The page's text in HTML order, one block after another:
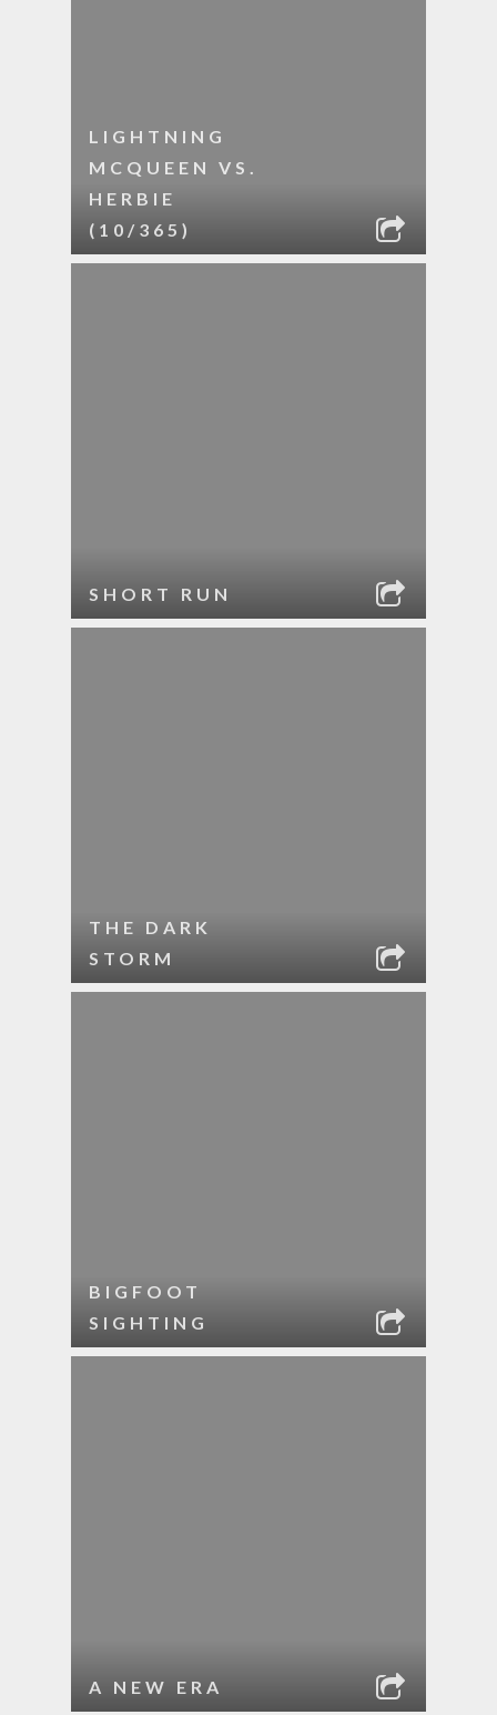
LIGHTNING
MCQUEEN VS.
HERBIE
(10/365)
SHORT RUN
THE DARK
STORM
BIGFOOT
SIGHTING
A NEW ERA